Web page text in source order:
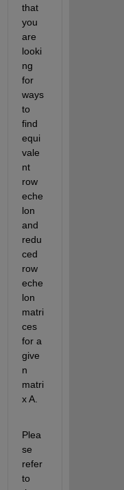
that
you
are
looki
ng
for
ways
to
find
equi
vale
nt
row
eche
lon
and
redu
ced
row
eche
lon
matri
ces
for a
give
n
matri
x A.
Plea
se
refer
to